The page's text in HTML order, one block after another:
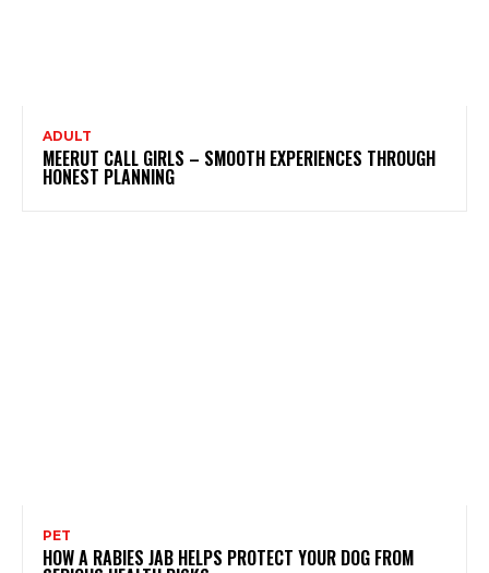
ADULT
MEERUT CALL GIRLS – SMOOTH EXPERIENCES THROUGH
HONEST PLANNING
PET
HOW A RABIES JAB HELPS PROTECT YOUR DOG FROM